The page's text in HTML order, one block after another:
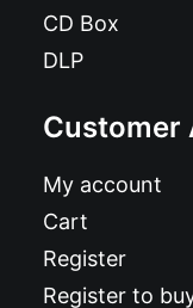
CD Box
DLP
Customer
My account
Cart
Register
Register to